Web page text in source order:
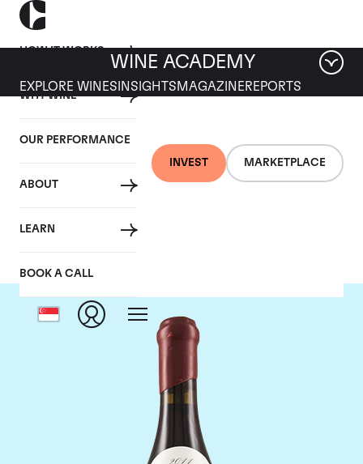
HOW IT WORKS
WHY WINE
OUR PERFORMANCE
ABOUT
LEARN
BOOK A CALL
INVEST MARKETPLACE
WINE ACADEMY
EXPLORE WINES INSIGHTS MAGAZINEREPORTS
Domaine Leroy